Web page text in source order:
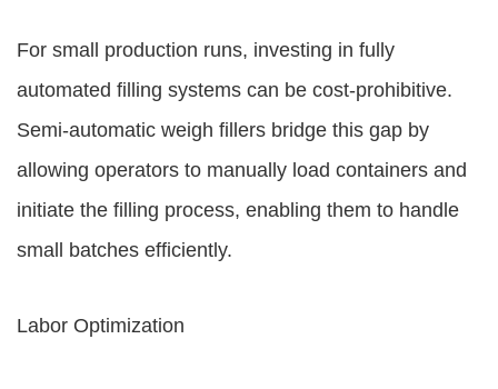
For small production runs, investing in fully
automated filling systems can be cost-prohibitive.
Semi-automatic weigh fillers bridge this gap by
allowing operators to manually load containers and
initiate the filling process, enabling them to handle
small batches efficiently.
Labor Optimization